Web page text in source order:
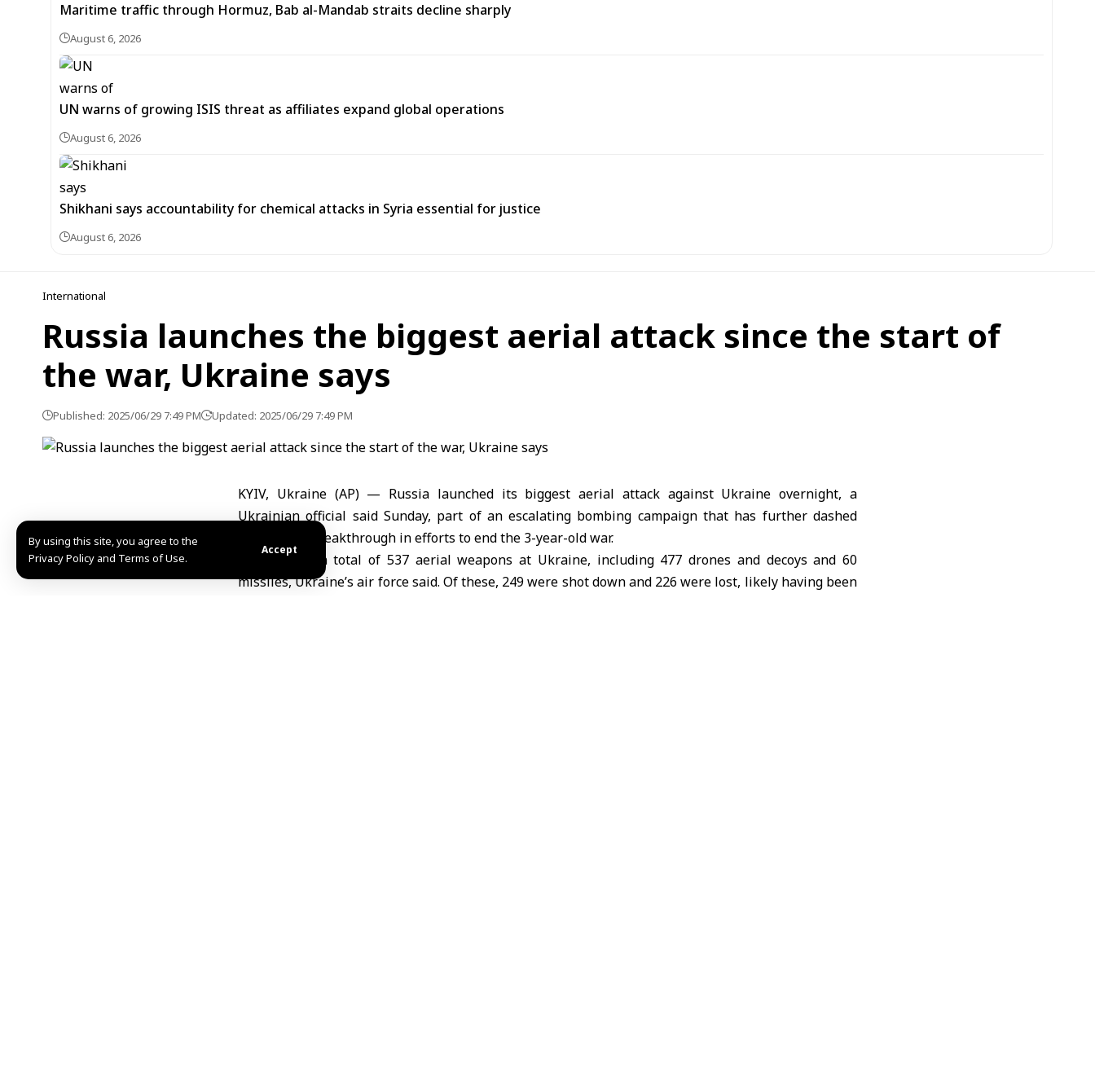
By using this site, you agree to the
Privacy Policy and Terms of Use.
Accept
Maritime traffic through Hormuz, Bab al-Mandab straits decline sharply
August 6, 2026
UN warns of growing ISIS threat as affiliates expand global operations
August 6, 2026
Shikhani says accountability for chemical attacks in Syria essential for justice
August 6, 2026
International
Russia launches the biggest aerial attack since the start of
the war, Ukraine says
Published: 2025/06/29 7:49 PM Updated: 2025/06/29 7:49 PM
KYIV, Ukraine (AP) — Russia launched its biggest aerial attack against Ukraine overnight, a
Ukrainian official said Sunday, part of an escalating bombing campaign that has further dashed
hopes for a breakthrough in efforts to end the 3-year-old war.
Russia fired a total of 537 aerial weapons at Ukraine, including 477 drones and decoys and 60
missiles, Ukraine’s air force said. Of these, 249 were shot down and 226 were lost, likely having been